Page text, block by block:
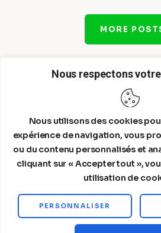
Nous respectons
Nous utilisons des cookies
expérience de navigation, vous
ou du contenu personnalisés et
cliquant sur « Accepter tout »,
utilisation de
PERSONNALISER
MORE